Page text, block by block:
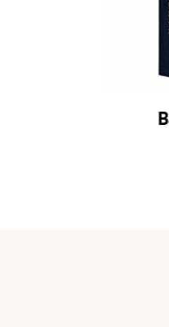
Cuvée